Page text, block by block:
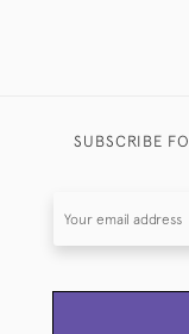
SUBSCRIBE